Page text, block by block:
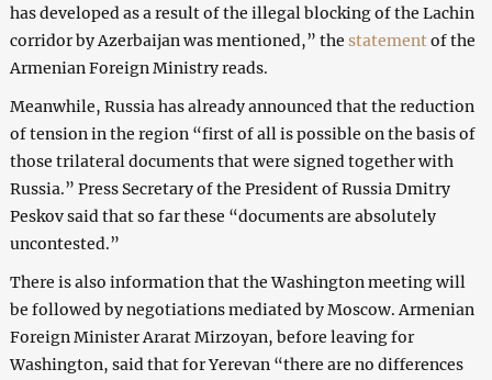
has developed as a result of the illegal blocking of the Lachin
corridor by Azerbaijan was mentioned,” the statementof the
Armenian Foreign Ministry reads.
Meanwhile, Russia has already announced that the reduction
of tension in the region “first of all is possible on the basis of
those trilateral documents that were signed together with
Russia.” Press Secretary of the President of Russia Dmitry
Peskov said that so far these “documents are absolutely
uncontested.”
There is also information that the Washington meeting will
be followed by negotiations mediated by Moscow. Armenian
Foreign Minister Ararat Mirzoyan, before leaving for
Washington, said that for Yerevan “there are no differences